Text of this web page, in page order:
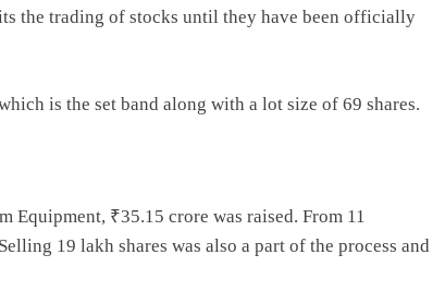
the trading of stocks until they have been officially
is the set band along with a lot size of 69 shares.
Equipment, ₹35.15 crore was raised. From 11
19 lakh shares was also a part of the process and